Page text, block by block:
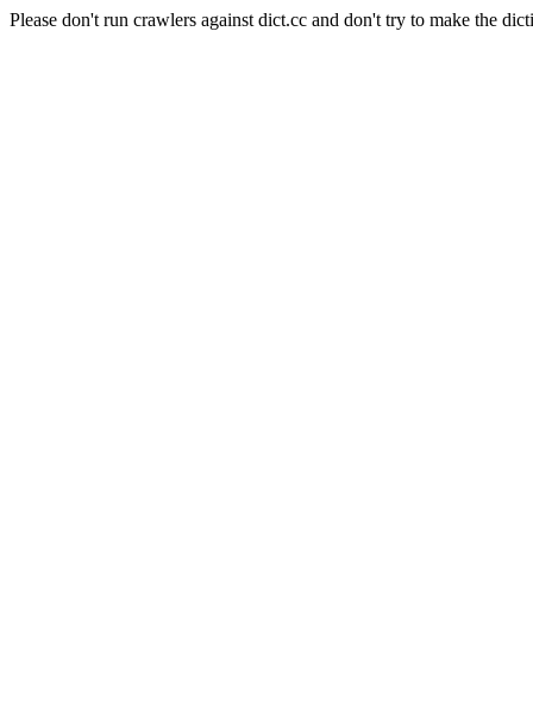
Please don't run crawlers against dict.cc and don't try to make the